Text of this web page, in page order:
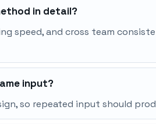
in detail?
speed, and cross team
input?
so repeated input should